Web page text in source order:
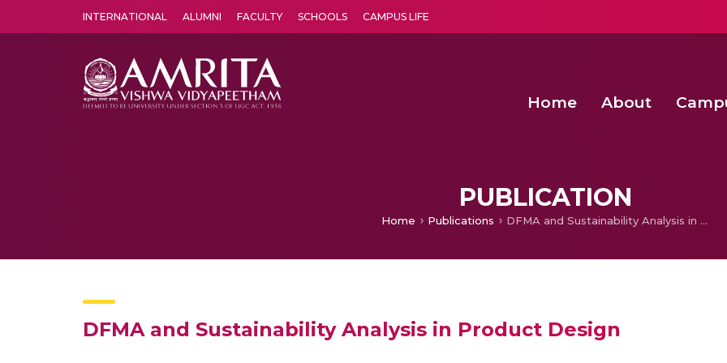
INTERNATIONAL ALUMNI FACULTY SCHOOLS CAMPUS LIFE
Home About
PUBLICATION
Home Publications DFMA and Sustainability Analysis in Product Design
DFMA and Sustainability Analysis in Product Design